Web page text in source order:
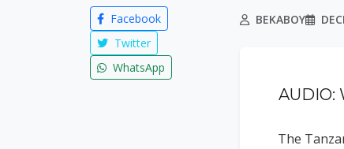
Facebook
Twitter
WhatsApp
BEKABOY
AUDIO:
The